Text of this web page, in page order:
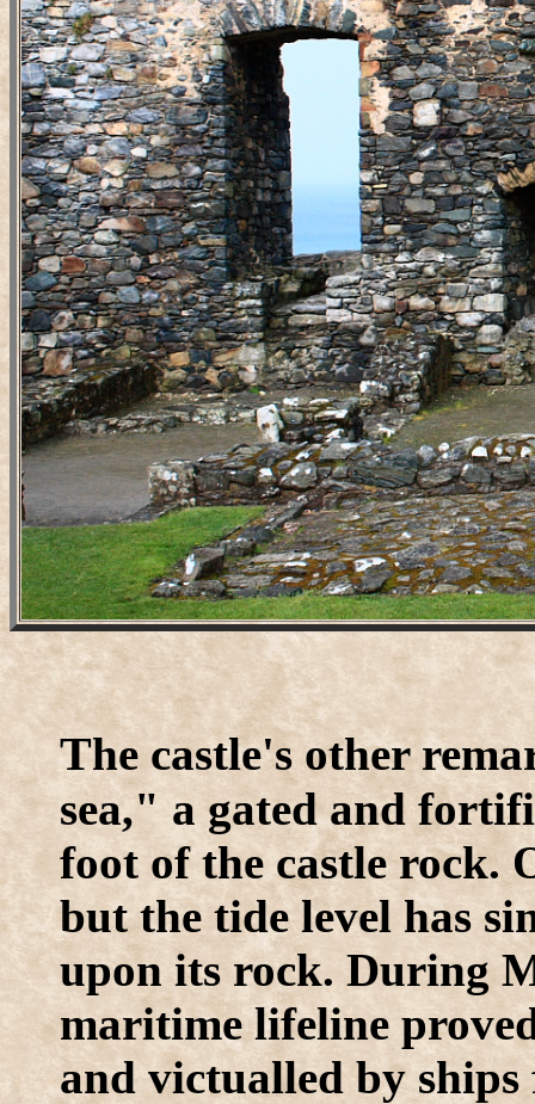
The castle's other
sea," a gated and
foot of the castle rock.
but the tide level has
upon its rock. During
maritime lifeline
and victualled by